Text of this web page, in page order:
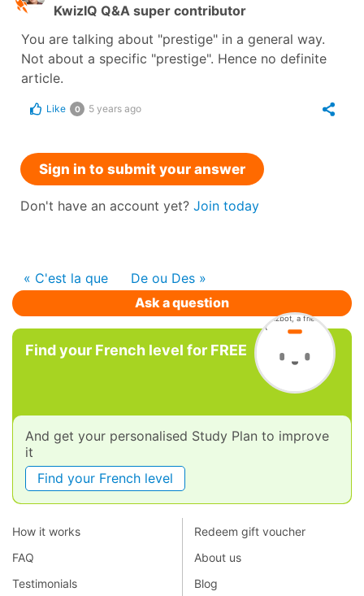
KwizIQ Q&A super contributor
You are talking about "prestige" in a general way.
Not about a specific "prestige". Hence no definite
article.
Like 0 5 years ago
Sign in to submit your answer
Don't have an account yet? Join today
« C'est la que
De ou Des »
Ask a question
Find your French level for FREE
And get your personalised Study Plan to improve
it
Find your French level
How it works
FAQ
Testimonials
Redeem gift voucher
About us
Blog